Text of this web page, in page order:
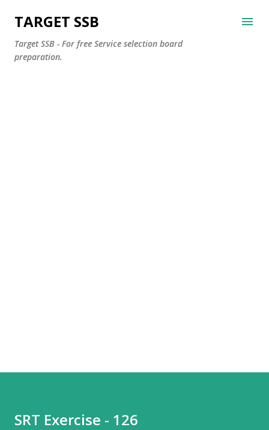
Skip to main content
TARGET SSB
Target SSB - For free Service selection board
preparation.
SRT Exercise - 126